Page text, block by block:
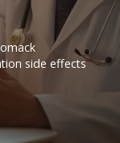
side effects